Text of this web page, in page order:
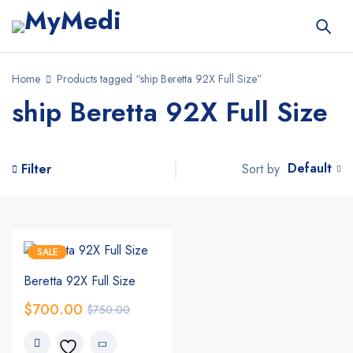
Home Products tagged “ship Beretta 92X Full Size”
ship Beretta 92X Full Size
Filter Sort by Default
SALE
Beretta 92X Full Size
$750.00
$700.00